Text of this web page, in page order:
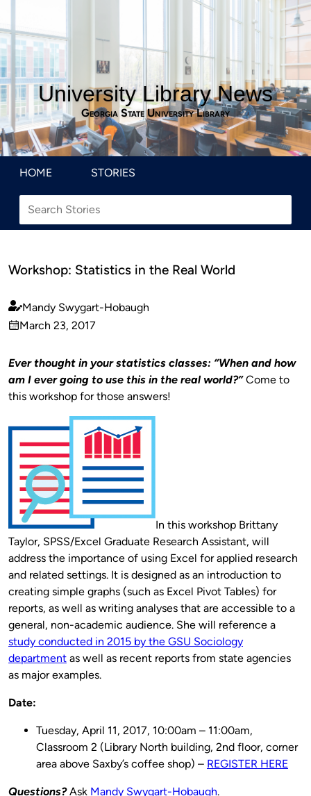
University Library News
Georgia State University Library
HOME STORIES
Workshop: Statistics in the Real World
Published
by
Mandy Swygart-Hobaugh
on
March 23, 2017
Ever thought in your statistics classes: “When and how
am I ever going to use this in the real world?”Come to
this workshop for those answers!
In this workshop Brittany
Taylor, SPSS/Excel Graduate Research Assistant, will
address the importance of using Excel for applied research
and related settings. It is designed as an introduction to
creating simple graphs (such as Excel Pivot Tables) for
reports, as well as writing analyses that are accessible to a
general, non-academic audience. She will reference a
study conducted in 2015 by the GSU Sociology
department as well as recent reports from state agencies
as major examples.
Date:
Tuesday, April 11, 2017, 10:00am – 11:00am,
Classroom 2 (Library North building, 2nd floor, corner
area above Saxby’s coffee shop) – REGISTER HERE
Questions? Ask Mandy Swygart-Hobaugh.